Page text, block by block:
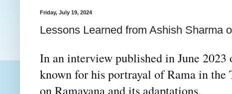
Friday, July 19, 2024
Lessons Learned from Ashish Sharma
In an interview published in June
known forhis portrayal ofRama in the
on Ramayana and its adaptations.